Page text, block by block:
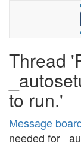
Thread
to run.'
Message
needed for